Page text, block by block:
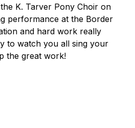
K. Tarver Pony Choir on
performance at the Border
and hard work really
to watch you all sing your
the great work!